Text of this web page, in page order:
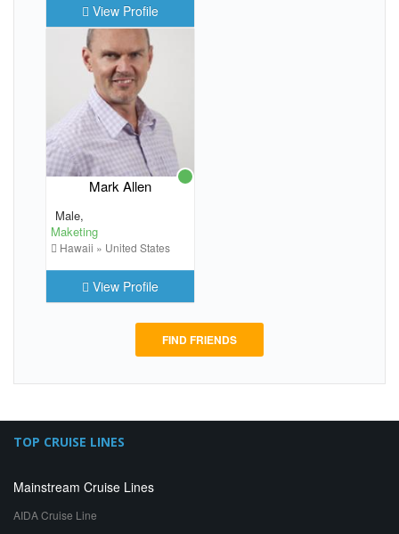
View Profile
Mark Allen
Male,
Maketing
Hawaii » United States
View Profile
FIND FRIENDS
TOP CRUISE LINES
Mainstream Cruise Lines
AIDA Cruise Line